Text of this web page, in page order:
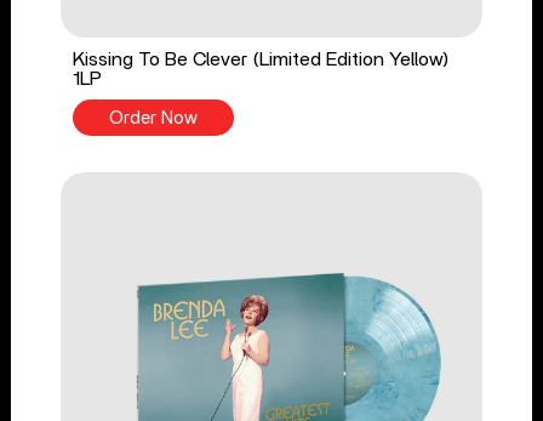
Kissing To Be Clever (Limited Edition Yellow)
1LP
Order Now